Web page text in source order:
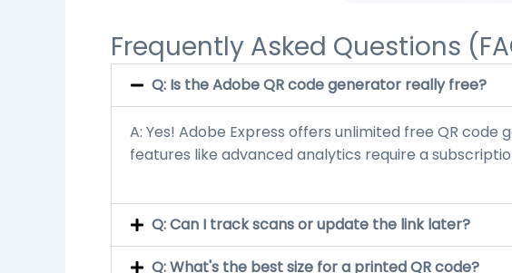
Frequently Asked Questions
Q: Is the Adobe QR code generator really free?
A: Yes! Adobe Express offers unlimited free QR
features like advanced analytics require a
Q: Can I track scans or update the link later?
Q: What's the best size for a printed QR code?